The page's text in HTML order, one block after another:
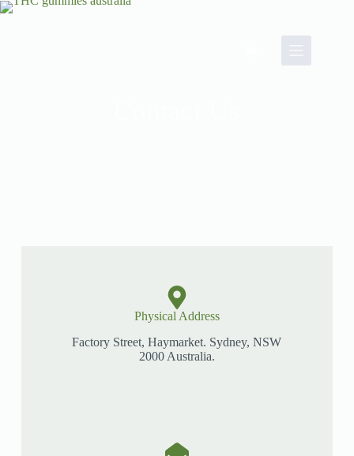
Physical Address​
Factory Street, Haymarket. Sydney, NSW
2000 Australia.